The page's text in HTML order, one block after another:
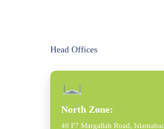
Head Offices
North Zone:
48 F7 Margallah Road,